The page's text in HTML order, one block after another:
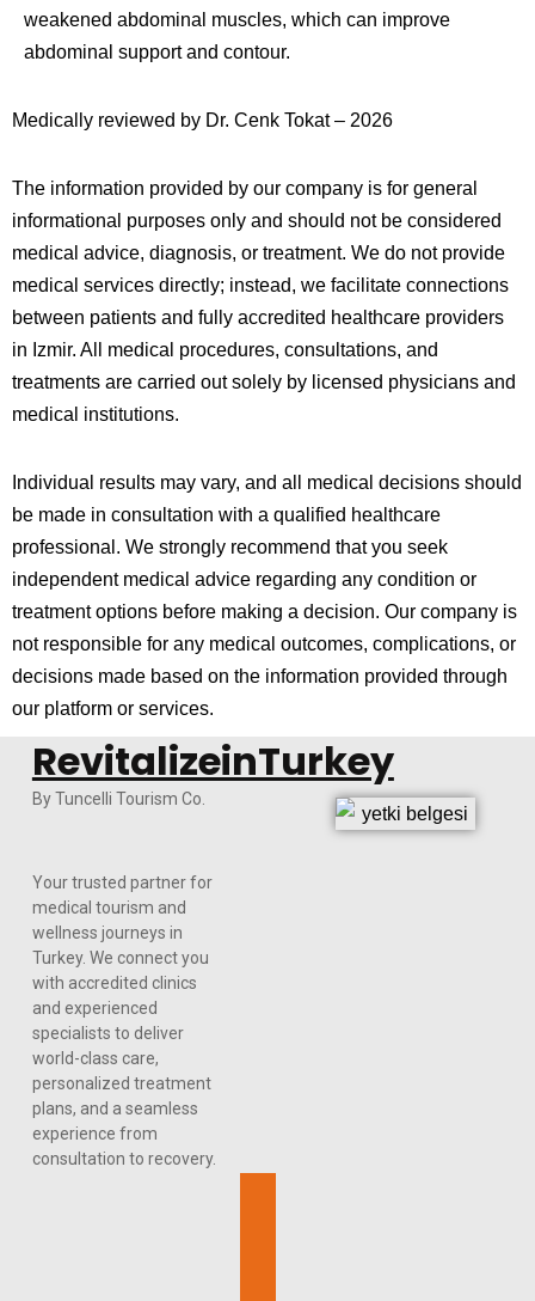
weakened abdominal muscles, which can improve
abdominal support and contour.
Medically reviewed by Dr. Cenk Tokat – 2026
The information provided by our company is for general
informational purposes only and should not be considered
medical advice, diagnosis, or treatment. We do not provide
medical services directly; instead, we facilitate connections
between patients and fully accredited healthcare providers
in Izmir. All medical procedures, consultations, and
treatments are carried out solely by licensed physicians and
medical institutions.
Individual results may vary, and all medical decisions should
be made in consultation with a qualified healthcare
professional. We strongly recommend that you seek
independent medical advice regarding any condition or
treatment options before making a decision. Our company is
not responsible for any medical outcomes, complications, or
decisions made based on the information provided through
our platform or services.
RevitalizeinTurkey
By Tuncelli Tourism Co.
Your trusted partner for
medical tourism and
wellness journeys in
Turkey. We connect you
with accredited clinics
and experienced
specialists to deliver
world-class care,
personalized treatment
plans, and a seamless
experience from
consultation to recovery.